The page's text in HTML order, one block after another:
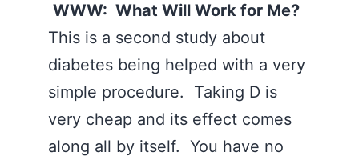
WWW: What Will Work for Me?
This is a second study about
diabetes being helped with a very
simple procedure. Taking D is
very cheap and its effect comes
along all by itself. You have no